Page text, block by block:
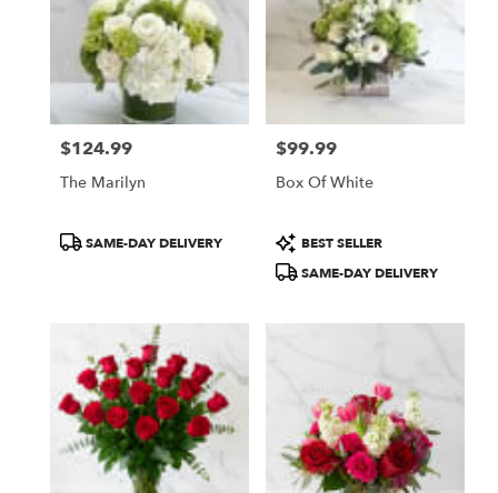
Price:
$124.99
The Marilyn
ProductSAME-DAY DELIVERY
Price:
$99.99
Box Of White
Product
Tags:
BEST SELLER
SAME-DAY DELIVERY